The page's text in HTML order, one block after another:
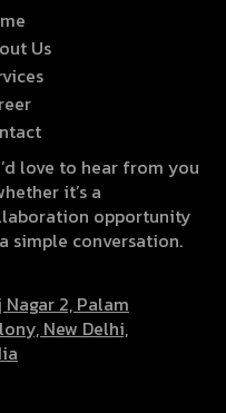
Us
love to hear from you
it’s a
opportunity
simple conversation.
Nagar 2, Palam
New Delhi,